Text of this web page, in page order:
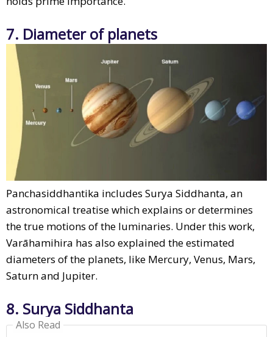
7. Diameter of planets
Panchasiddhantika includes Surya Siddhanta, an
astronomical treatise which explains or determines
the true motions of the luminaries. Under this work,
Varāhamihira has also explained the estimated
diameters of the planets, like Mercury, Venus, Mars,
Saturn and Jupiter.
8. Surya Siddhanta
Also Read